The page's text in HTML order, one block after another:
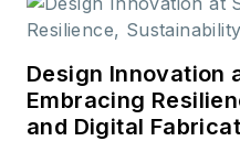
Design Innovation
Embracing
and Digital